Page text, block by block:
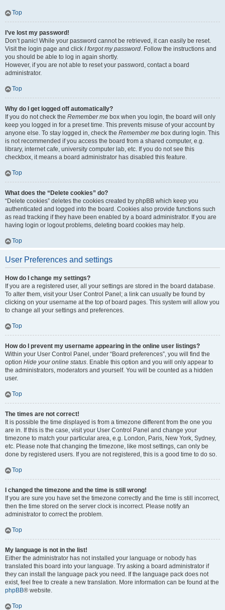
Top
I’ve lost my password!
Don’t panic! While your password cannot be retrieved, it can easily be reset.
Visit the login page and click I forgot my password. Follow the instructions and
you should be able to log in again shortly.
However, if you are not able to reset your password, contact a board
administrator.
Top
Why do I get logged off automatically?
If you do not check the Remember me box when you login, the board will only
keep you logged in for a preset time. This prevents misuse of your account by
anyone else. To stay logged in, check the Remember me box during login. This
is not recommended if you access the board from a shared computer, e.g.
library, internet cafe, university computer lab, etc. If you do not see this
checkbox, it means a board administrator has disabled this feature.
Top
What does the “Delete cookies” do?
“Delete cookies” deletes the cookies created by phpBB which keep you
authenticated and logged into the board. Cookies also provide functions such
as read tracking if they have been enabled by a board administrator. If you are
having login or logout problems, deleting board cookies may help.
Top
User Preferences and settings
How do I change my settings?
If you are a registered user, all your settings are stored in the board database.
To alter them, visit your User Control Panel; a link can usually be found by
clicking on your username at the top of board pages. This system will allow you
to change all your settings and preferences.
Top
How do I prevent my username appearing in the online user listings?
Within your User Control Panel, under “Board preferences”, you will find the
option Hide your online status. Enable this option and you will only appear to
the administrators, moderators and yourself. You will be counted as a hidden
user.
Top
The times are not correct!
It is possible the time displayed is from a timezone different from the one you
are in. If this is the case, visit your User Control Panel and change your
timezone to match your particular area, e.g. London, Paris, New York, Sydney,
etc. Please note that changing the timezone, like most settings, can only be
done by registered users. If you are not registered, this is a good time to do so.
Top
I changed the timezone and the time is still wrong!
If you are sure you have set the timezone correctly and the time is still incorrect,
then the time stored on the server clock is incorrect. Please notify an
administrator to correct the problem.
Top
My language is not in the list!
Either the administrator has not installed your language or nobody has
translated this board into your language. Try asking a board administrator if
they can install the language pack you need. If the language pack does not
exist, feel free to create a new translation. More information can be found at the
phpBB® website.
Top